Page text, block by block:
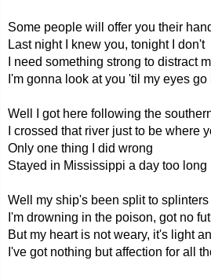
Some people will offer you their
Last night I knew you, tonight I don't
I need something strong to distract
I'm gonna look at you 'til my eyes go
Well I got here following the
I crossed that river just to be where
Only one thing I did wrong
Stayed in Mississippi a day too long
Well my ship's been split to
I'm drowning in the poison, got no
But my heart is not weary, it's light
I've got nothing but affection for all